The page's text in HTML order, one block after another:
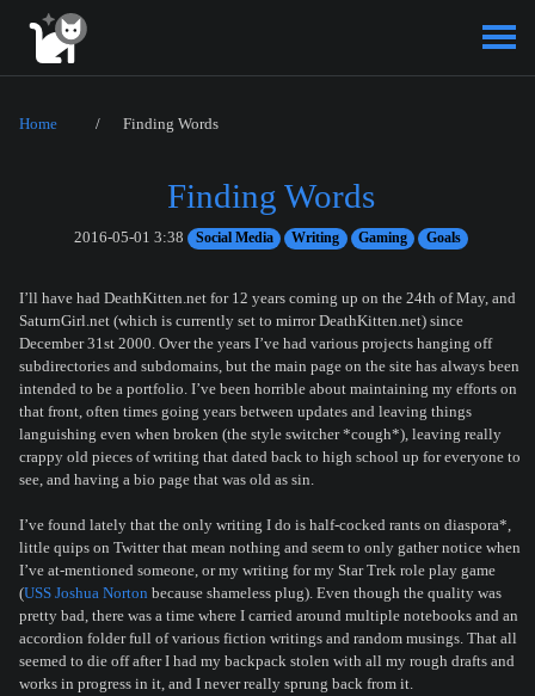
Home Finding Words
Finding Words
2016-05-01 3:38 Social Media Writing Gaming Goals
I’ll have had DeathKitten.net for 12 years coming up on the 24th of May, and
SaturnGirl.net (which is currently set to mirror DeathKitten.net) since
December 31st 2000. Over the years I’ve had various projects hanging off
subdirectories and subdomains, but the main page on the site has always been
intended to be a portfolio. I’ve been horrible about maintaining my efforts on
that front, often times going years between updates and leaving things
languishing even when broken (the style switcher *cough*), leaving really
crappy old pieces of writing that dated back to high school up for everyone to
see, and having a bio page that was old as sin.
I’ve found lately that the only writing I do is half-cocked rants on diaspora*,
little quips on Twitter that mean nothing and seem to only gather notice when
I’ve at-mentioned someone, or my writing for my Star Trek role play game
(USS Joshua Norton because shameless plug). Even though the quality was
pretty bad, there was a time where I carried around multiple notebooks and an
accordion folder full of various fiction writings and random musings. That all
seemed to die off after I had my backpack stolen with all my rough drafts and
works in progress in it, and I never really sprung back from it.